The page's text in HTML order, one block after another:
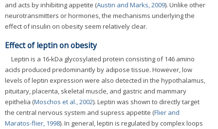
and acts by inhibiting appetite (Austin and Marks, 2009). Unlike other
neurotransmitters or hormones, the mechanisms underlying the
effect of insulin on obesity seem relatively clear.
Effect of leptin on obesity
Leptin is a 16-kDa glycosylated protein consisting of 146 amino
acids produced predominantly by adipose tissue. However, low
levels of leptin expression were also detected in the hypothalamus,
pituitary, placenta, skeletal muscle, and gastric and mammary
epithelia (Moschos et al., 2002). Leptin was shown to directly target
the central nervous system and supress appetite (Flier and
Maratos-flier, 1998). In general, leptin is regulated by complex loops